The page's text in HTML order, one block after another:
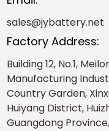
sales@jybattery.net
Factory Address:
Building 12, No.1,
Manufacturing
Country Garden,
Huiyang District,
Guangdong